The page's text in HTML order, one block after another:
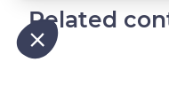
Related
Axeptio consent
Consent Management
Our platform